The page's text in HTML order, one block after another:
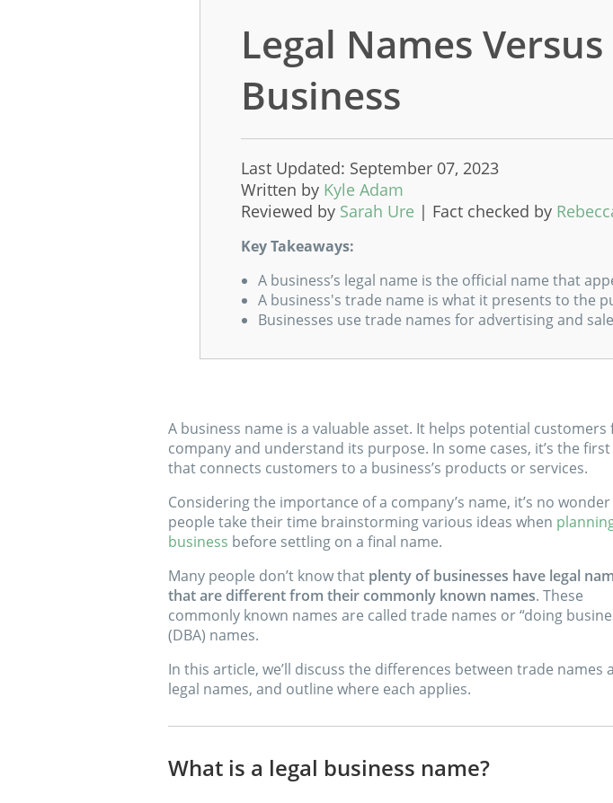
Legal Names
Business
Last Updated: September 07, 2023
Written by Kyle Adam
Reviewed by Sarah Ure | Fact checked by
Key Takeaways:
A business’s legal name is the official name that
A business's trade name is what it presents to the
Businesses use trade names for advertising and
A business name is a valuable asset. It helps potential customers
company and understand its purpose. In some cases, it’s the
that connects customers to a business’s products or services.
Considering the importance of a company’s name, it’s no
people take their time brainstorming various ideas when
business before settling on a final name.
Many people don’t know that plenty of businesses have legal
that are different from their commonly known names. These
commonly known names are called trade names or “doing
(DBA) names.
In this article, we’ll discuss the differences between trade names
legal names, and outline where each applies.
What is a legal business name?